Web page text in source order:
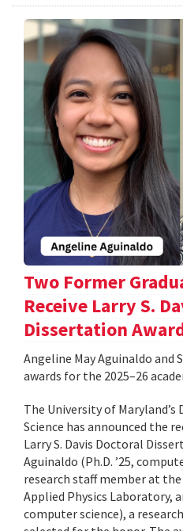
Two Former
Receive Larry S.
Dissertation
Angeline May Aguinaldo and
awards for the 2025–26
The University of
Science has announced the
Larry S. Davis Doctoral
Aguinaldo (Ph.D. ’25,
research staff member at
Applied Physics Laboratory,
computer science), a